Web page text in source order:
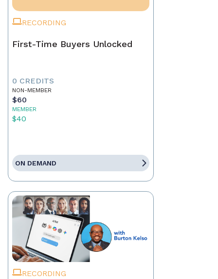
RECORDING
First-Time Buyers Unlocked
0 CREDITS
NON-MEMBER
$60
MEMBER
$40
ON DEMAND
RECORDING